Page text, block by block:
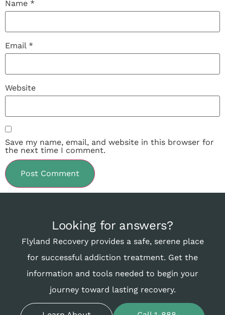
Name *
Email *
Website
Save my name, email, and website in this browser for
the next time I comment.
Looking for answers?
Flyland Recovery provides a safe, serene place
for successful addiction treatment. Get the
information and tools needed to begin your
journey toward lasting recovery.